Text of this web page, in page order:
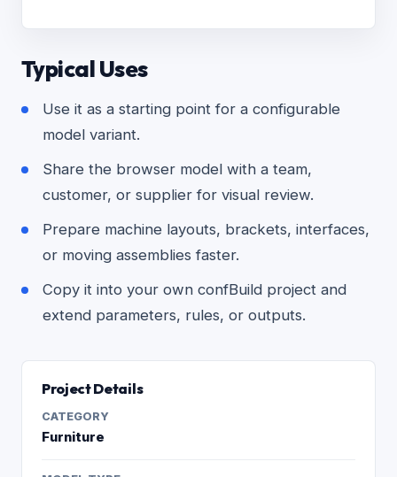
Typical Uses
Use it as a starting point for a configurable
model variant.
Share the browser model with a team,
customer, or supplier for visual review.
Prepare machine layouts, brackets, interfaces,
or moving assemblies faster.
Copy it into your own confBuild project and
extend parameters, rules, or outputs.
Project Details
CATEGORY
Furniture